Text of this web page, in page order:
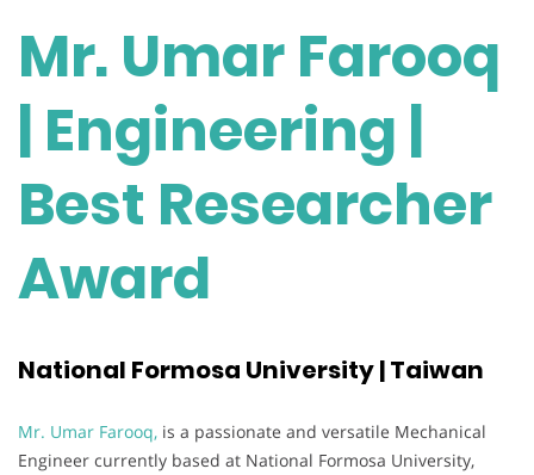
Mr. Umar Farooq
| Engineering |
Best Researcher
Award
National Formosa University | Taiwan
Mr. Umar Farooq, is a passionate and versatile Mechanical
Engineer currently based at National Formosa University,